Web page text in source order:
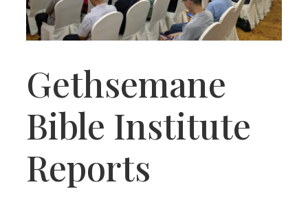
Gethsemane
Bible Institute
Reports